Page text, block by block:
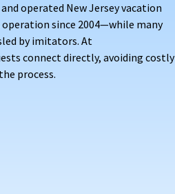
operated New Jersey vacation
since 2004—while many
by imitators. At
connect directly, avoiding costly
process.